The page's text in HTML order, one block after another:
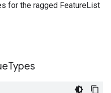
for the ragged FeatureList
Types